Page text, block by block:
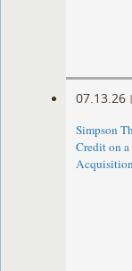
07.13.26 |
Simpson
Credit on